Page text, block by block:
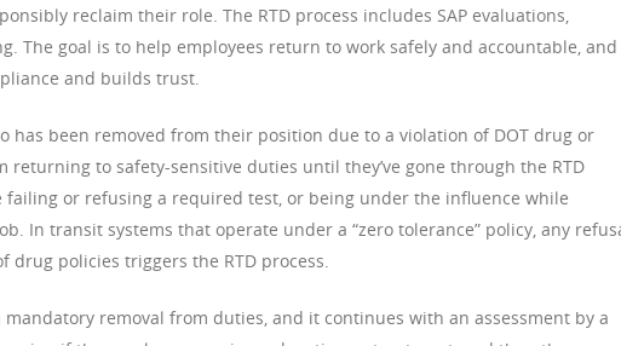
reclaim their role. The RTD process includes SAP evaluations,
The goal is to help employees return to work safely and accountable,
and builds trust.
has been removed from their position due to a violation of DOT drug or
to safety-sensitive duties until they’ve gone through the RTD
failing or refusing a required test, or being under the influence while
In transit systems that operate under a “zero tolerance” policy, any
policies triggers the RTD process.
mandatory removal from duties, and it continues with an assessment by a